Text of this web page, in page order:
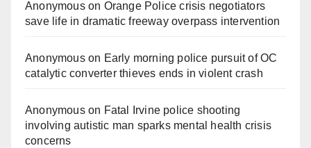
Anonymouson Orange Police crisis negotiators
save life in dramatic freeway overpass intervention
Anonymouson Early morning police pursuit of OC
catalytic converter thieves ends in violent crash
Anonymouson Fatal Irvine police shooting
involving autistic man sparks mental health crisis
concerns